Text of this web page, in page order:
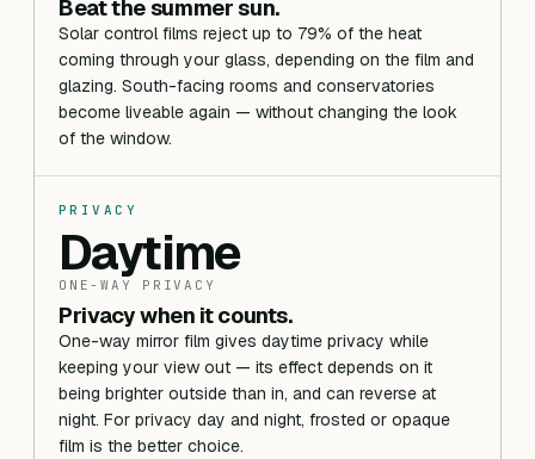
Beat the summer sun.
Solar control films reject up to 79% of the heat
coming through your glass, depending on the film and
glazing. South-facing rooms and conservatories
become liveable again — without changing the look
of the window.
PRIVACY
Daytime
ONE-WAY PRIVACY
Privacy when it counts.
One-way mirror film gives daytime privacy while
keeping your view out — its effect depends on it
being brighter outside than in, and can reverse at
night. For privacy day and night, frosted or opaque
film is the better choice.